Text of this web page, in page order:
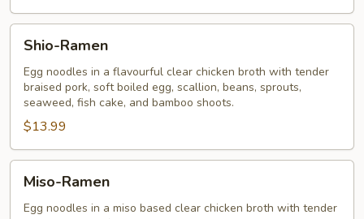
Ramen
Shio-Ramen
Egg noodles in a flavourful clear chicken broth with tender
braised pork, soft boiled egg, scallion, beans, sprouts,
seaweed, fish cake, and bamboo shoots.
$13.99
Ramen
Miso-Ramen
Egg noodles in a miso based clear chicken broth with tender